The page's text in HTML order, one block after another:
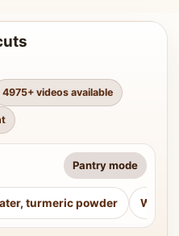
4975+ videos available
Pantry mode
turmeric powder